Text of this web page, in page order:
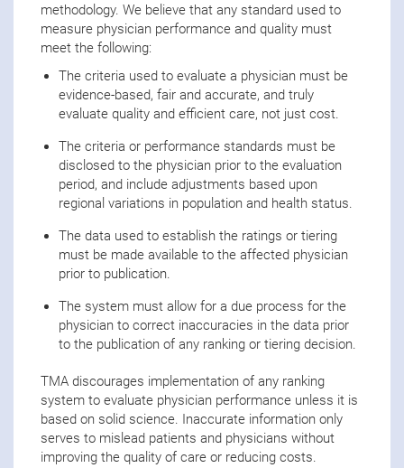
methodology. We believe that any standard used to
measure physician performance and quality must
meet the following:
The criteria used to evaluate a physician must be
evidence-based, fair and accurate, and truly
evaluate quality and efficient care, not just cost.
The criteria or performance standards must be
disclosed to the physician prior to the evaluation
period, and include adjustments based upon
regional variations in population and health status.
The data used to establish the ratings or tiering
must be made available to the affected physician
prior to publication.
The system must allow for a due process for the
physician to correct inaccuracies in the data prior
to the publication of any ranking or tiering decision.
TMA discourages implementation of any ranking
system to evaluate physician performance unless it is
based on solid science. Inaccurate information only
serves to mislead patients and physicians without
improving the quality of care or reducing costs.